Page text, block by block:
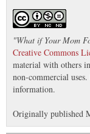
"What if Your Mom
Creative Commons
material with others
non-commercial uses.
information.
Originally published